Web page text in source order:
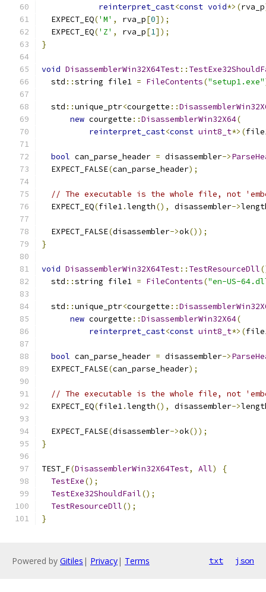
reinterpret_cast<const void*>(rva_p
  EXPECT_EQ
('M' , rva_p[0]);
  EXPECT_EQ
('Z' , rva_p[1]);
}
void DisassemblerWin32X64Test::
  std
::string file1 = FileContents("setup1.exe"
  std
::unique_ptr<courgette ::
new courgette ::DisassemblerWin32X64(
reinterpret_cast<const uint8_t*>(
bool can_parse_header = disassembler->
  EXPECT_FALSE
(can_parse_header);
// The executable is the whole file, not
  EXPECT_EQ
(file1.length(), disassembler->
  EXPECT_FALSE
(disassembler->ok());
}
void DisassemblerWin32X64Test:: TestResourceDll
  std
::string file1 = FileContents("en-US-
  std
::unique_ptr<courgette ::
new courgette ::DisassemblerWin32X64(
reinterpret_cast<const uint8_t*>(
bool can_parse_header = disassembler->
  EXPECT_FALSE
(can_parse_header);
// The executable is the whole file, not
  EXPECT_EQ
(file1.length(), disassembler->
  EXPECT_FALSE
(disassembler->ok());
}
TEST_F(DisassemblerWin32X64Test, All)
{
TestExe();
TestExe32ShouldFail();
TestResourceDll();
}
Powered by Gitiles | Privacy| Terms txt json